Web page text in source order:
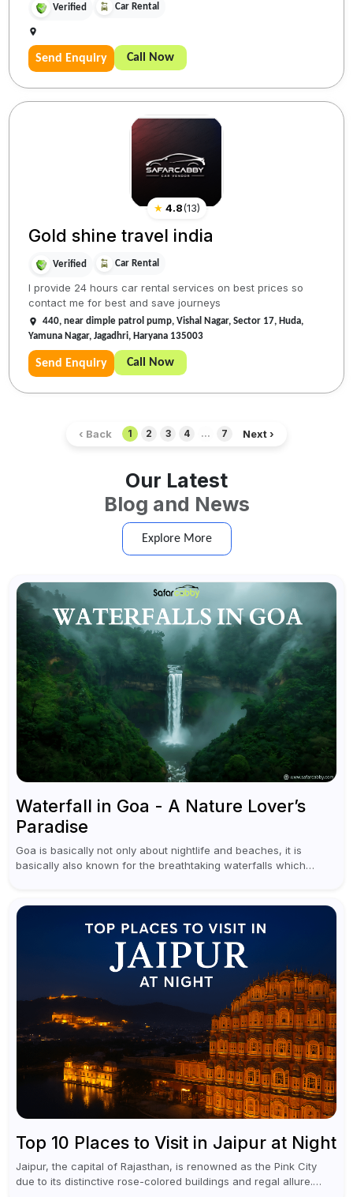
Verified Car Rental
Send Enquiry Call Now
★ 4.8(13)
Gold shine travel india
Verified Car Rental
I provide 24 hours car rental services on best prices so
contact me for best and save journeys
440, near dimple patrol pump, Vishal Nagar, Sector 17, Huda,
Yamuna Nagar, Jagadhri, Haryana 135003
Send Enquiry Call Now
‹ Back 1 2 3 4 ... 7 Next ›
Our Latest
Blog and News
Explore More
Waterfall in Goa - A Nature Lover’s
Paradise
Goa is basically not only about nightlife and beaches, it is
basically also known for the breathtaking waterfalls which
Top 10 Places to Visit in Jaipur at Night
Jaipur, the capital of Rajasthan, is renowned as the Pink City
due to its distinctive rose-colored buildings and regal allure.